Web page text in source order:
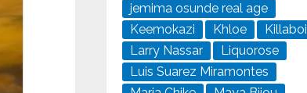
jemima osunde real age
Keemokazi
Khloe
Killaboi
Larry Nassar
Liquorose
Luis Suarez Miramontes